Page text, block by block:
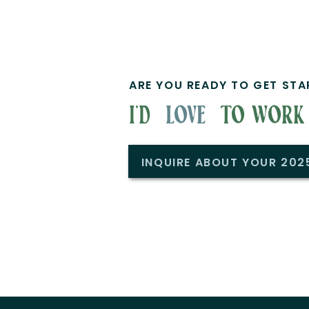
i'd to work
ARE YOU READY TO GET
love
INQUIRE ABOUT YOUR